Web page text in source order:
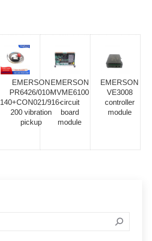
EMERSON
PR6426/010-
140+CON021/916-
200 vibration
pickup
EMERSON
MVME6100
circuit
board
module
EMERSON
VE3008
controller
module